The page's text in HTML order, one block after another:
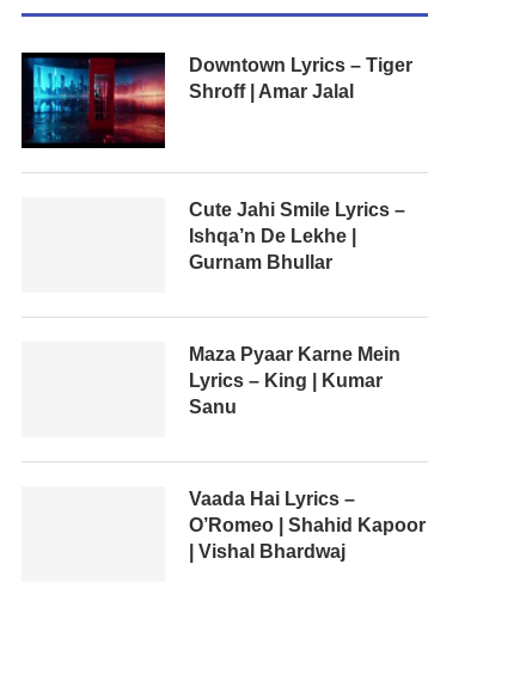
Downtown Lyrics – Tiger
Shroff | Amar Jalal
Cute Jahi Smile Lyrics –
Ishqa’n De Lekhe |
Gurnam Bhullar
Maza Pyaar Karne Mein
Lyrics – King | Kumar
Sanu
Vaada Hai Lyrics –
O’Romeo | Shahid Kapoor
| Vishal Bhardwaj